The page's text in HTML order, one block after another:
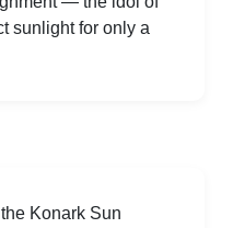
sunlight for only a
Konark Sun